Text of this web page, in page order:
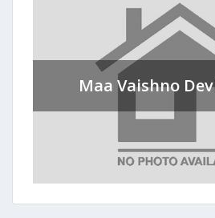
Maa Vaishno